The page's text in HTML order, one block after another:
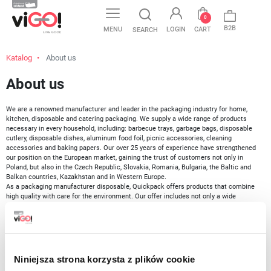
Niniejsza strona korzysta z plików cookie
MENU SEARCH LOGIN CART
0
B2B
Katalog About us
About us
We are a renowned manufacturer and leader in the packaging industry for home,
kitchen, disposable and catering packaging. We supply a wide range of products
necessary in every household, including: barbecue trays, garbage bags, disposable
cutlery, disposable dishes, aluminum food foil, picnic accessories, cleaning
accessories and baking papers. Our over 25 years of experience have strengthened
our position on the European market, gaining the trust of customers not only in
Poland, but also in the Czech Republic, Slovakia, Romania, Bulgaria, the Baltic and
Balkan countries, Kazakhstan and in Western Europe.
As a packaging manufacturer disposable, Quickpack offers products that combine
high quality with care for the environment. Our offer includes not only a wide
packaging.
assortment includes disposable cutlery, aluminum foil, cling film, baking paper,
freezer bags, disposable cups, as well as other disposable bio tableware, the